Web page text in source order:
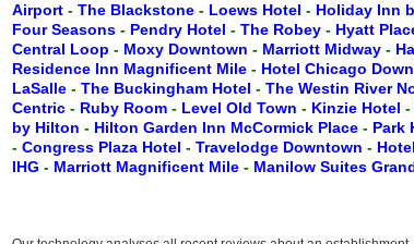
Airport - The Blackstone - Loews Hotel - Holiday Inn
Four Seasons - Pendry Hotel - The Robey - Hyatt
Central Loop - Moxy Downtown - Marriott Midway -
Residence Inn Magnificent Mile - Hotel Chicago
LaSalle - The Buckingham Hotel - The Westin River
Centric - Ruby Room - Level Old Town - Kinzie Hotel -
by Hilton - Hilton Garden Inn McCormick Place - Park
- Congress Plaza Hotel - Travelodge Downtown -
IHG - Marriott Magnificent Mile - Manilow Suites